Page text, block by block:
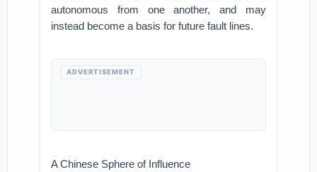
autonomous from one another, and may
instead become a basis for future fault lines.
ADVERTISEMENT
A Chinese Sphere of Influence